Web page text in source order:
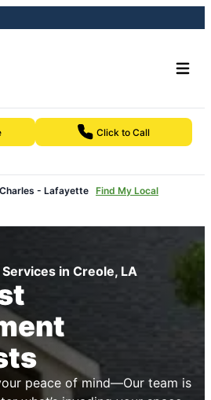
Click to Call
- Lafayette Find My Local
in Creole, LA
peace of mind—Our team is